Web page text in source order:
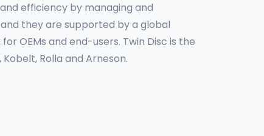
efficiency by managing and
they are supported by a global
OEMs and end-users. Twin Disc is the
Rolla and Arneson.